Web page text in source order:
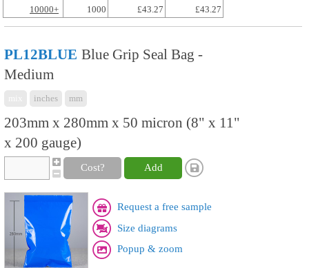
10000+
1000 £43.27 £43.27
PL12BLUE Blue Grip Seal Bag -
Medium
inches mm
203mm x 280mm x 50 micron (8" x 11"
x 200 gauge)
Cost? Add
Request a free sample
Size diagrams
Popup & zoom